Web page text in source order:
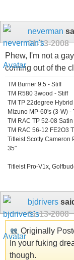
neverman
01-13-2008
Phew, I'm not a
coming out of the
TM Burner 9.5 - Stiff
TM R580 3wood - Stiff
TM TP 22degree
Mizuno MP-60's (3-W) -
TM RAC TP 52-08
TM RAC 56-12 FE2O3
Titleist Scotty Cameron
35"
Titleist Pro-V1x,
bjdrivers
01-13-2008
Originally
In your fuking
though.